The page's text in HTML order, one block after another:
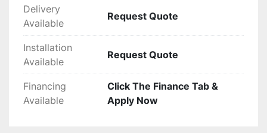
Delivery
Available
Request Quote
Installation
Available
Request Quote
Financing
Available
Click The Finance Tab &
Apply Now